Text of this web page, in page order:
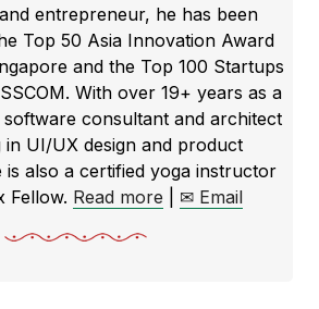
entrepreneur, he has been
Top 50 Asia Innovation Award
and the Top 100 Startups
With over 19+ years as a
software consultant and architect
in UI/UX design and product
is also a certified yoga instructor
Fellow. Read more ✉ Email